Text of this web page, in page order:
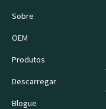
Sobre
OEM
Produtos
Descarregar
Blogue